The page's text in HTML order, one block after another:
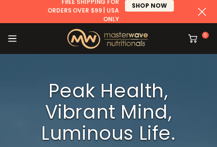
CONTENT
FREE SHIPPING FOR
ORDERS OVER $99 | USA
ONLY
SHOP NOW
Cart 0
Peak Health,
Vibrant Mind,
Luminous Life.